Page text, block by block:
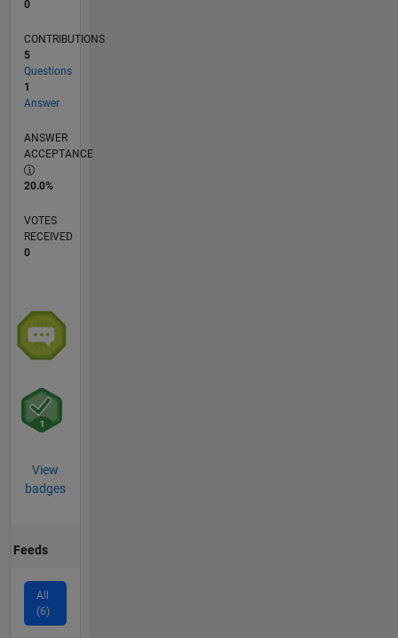
0
CONTRIBUTIONS
5
Questions
1
Answer
ANSWER
ACCEPTANCE
20.0%
VOTES
RECEIVED
0
View
badges
Feeds
All
(6)